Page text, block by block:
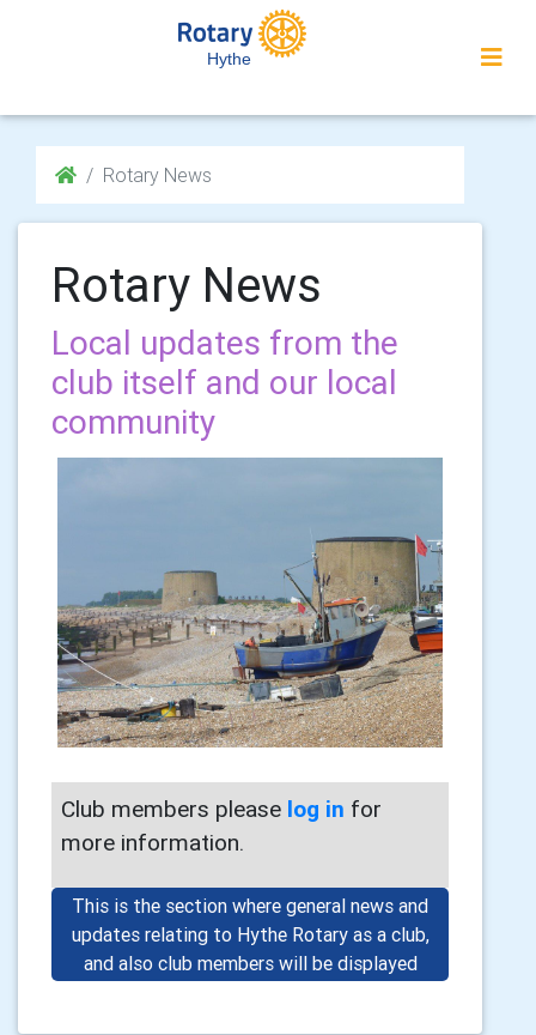
Hythe
Rotary News
Rotary News
Local updates from the
club itself and our local
community
Club members please log in for
more information.
This is the section where general news and
updates relating to Hythe Rotary as a club,
and also club members will be displayed